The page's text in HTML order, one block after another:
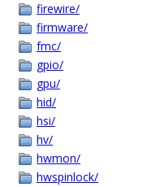
firewire/
firmware/
fmc/
gpio/
gpu/
hid/
hsi/
hv/
hwmon/
hwspinlock/